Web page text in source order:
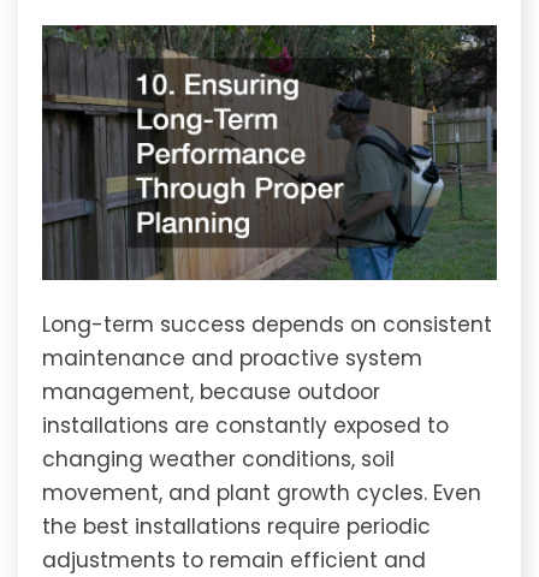
Long-term success depends on consistent
maintenance and proactive system
management, because outdoor
installations are constantly exposed to
changing weather conditions, soil
movement, and plant growth cycles. Even
the best installations require periodic
adjustments to remain efficient and